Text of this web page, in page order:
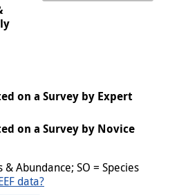
on a Survey by Expert
on a Survey by Novice
& Abundance; SO = Species
data?